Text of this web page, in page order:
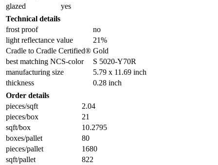
glazed
yes
Technical details
frost proof
no
light reflectance value
21%
Cradle to Cradle Certified® Gold
best matching NCS-color
S 5020-Y70R
manufacturing size
5.79 x 11.69 inch
thickness
0.28 inch
Order details
pieces/sqft
2.04
pieces/box
21
sqft/box
10.2795
boxes/pallet
80
pieces/pallet
1680
sqft/pallet
822